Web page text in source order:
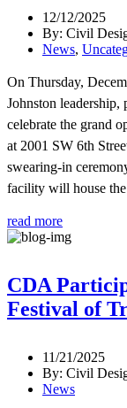
12/12/2025
By: Civil
News,
On Thursday,
Johnston
celebrate the grand
at 2001 SW 6th
swearing-in
facility will house
read more
CDA
Festival of
11/21/2025
By: Civil
News